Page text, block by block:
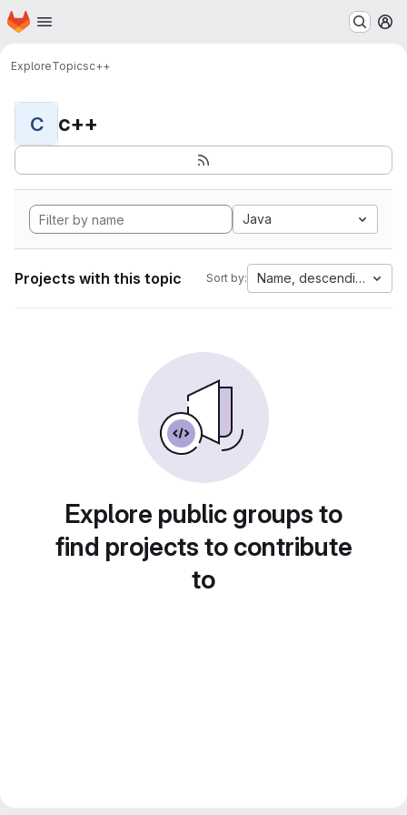
Skip to main content
Homepage
ExploreTopicsc++
C c++
Java
Projects with this topic Sort by: Name, descending
Explore public groups to
find projects to contribute
to